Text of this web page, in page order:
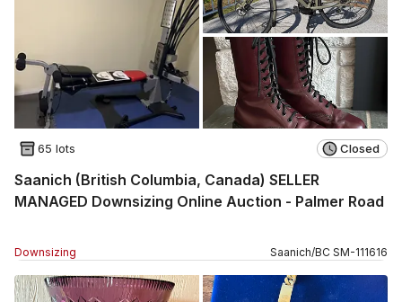
65 lots Closed
Saanich (British Columbia, Canada) SELLER
MANAGED Downsizing Online Auction - Palmer Road
Downsizing Saanich/BC SM-111616